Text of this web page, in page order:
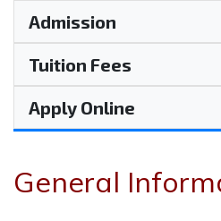
Admission
Tuition Fees
Apply Online
General